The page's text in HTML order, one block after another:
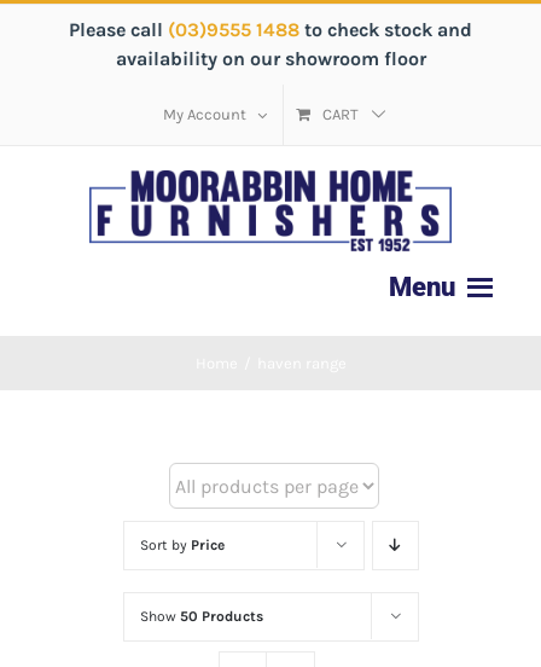
Please call (03)9555 1488 to check stock and
availability on our showroom floor
My Account CART
Sort by Price
Show 50 Products